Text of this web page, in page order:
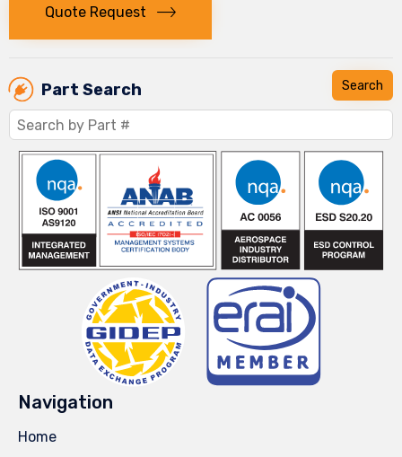
Quote Request
Part Search
Navigation
Home